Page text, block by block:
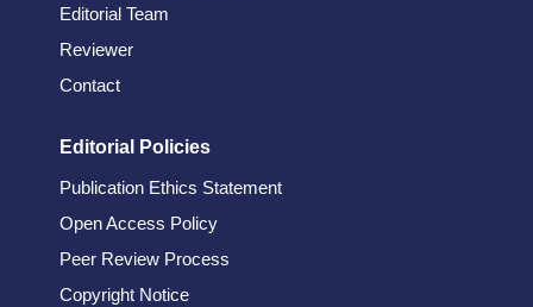
Editorial Team
Reviewer
Contact
Editorial Policies
Publication Ethics Statement
Open Access Policy
Peer Review Process
Copyright Notice